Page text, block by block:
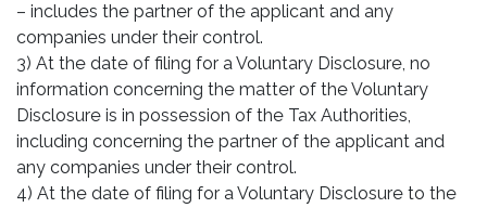
– includes the partner of the applicant and any
companies under their control.
3) At the date of filing for a Voluntary Disclosure, no
information concerning the matter of the Voluntary
Disclosure is in possession of the Tax Authorities,
including concerning the partner of the applicant and
any companies under their control.
4) At the date of filing for a Voluntary Disclosure to the